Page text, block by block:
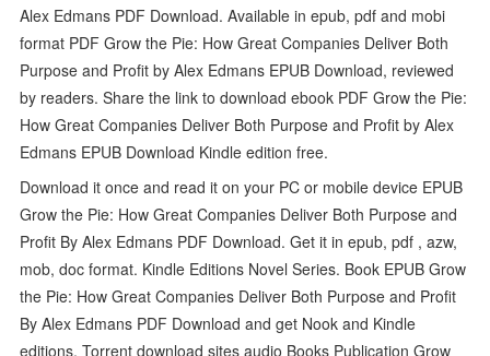
Alex Edmans PDF Download. Available in epub, pdf and mobi
format PDF Grow the Pie: How Great Companies Deliver Both
Purpose and Profit by Alex Edmans EPUB Download, reviewed
by readers. Share the link to download ebook PDF Grow the Pie:
How Great Companies Deliver Both Purpose and Profit by Alex
Edmans EPUB Download Kindle edition free.
Download it once and read it on your PC or mobile device EPUB
Grow the Pie: How Great Companies Deliver Both Purpose and
Profit By Alex Edmans PDF Download. Get it in epub, pdf , azw,
mob, doc format. Kindle Editions Novel Series. Book EPUB Grow
the Pie: How Great Companies Deliver Both Purpose and Profit
By Alex Edmans PDF Download and get Nook and Kindle
editions. Torrent download sites audio Books Publication Grow